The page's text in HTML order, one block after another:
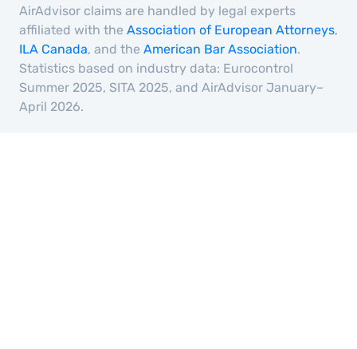
AirAdvisor claims are handled by legal experts
affiliated with the Association of European Attorneys,
ILA Canada, and the American Bar Association.
Statistics based on industry data: Eurocontrol
Summer 2025, SITA 2025, and AirAdvisor January–
April 2026.